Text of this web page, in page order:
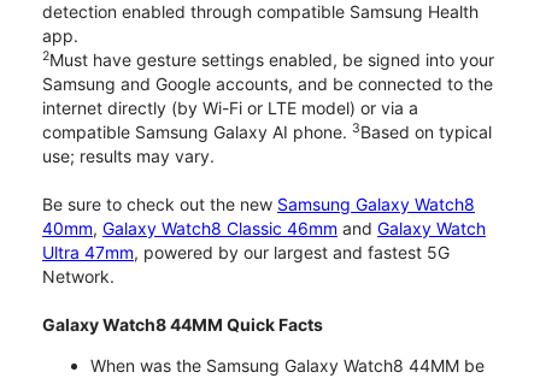
detection enabled through compatible Samsung Health
app.
2Must have gesture settings enabled, be signed into your
Samsung and Google accounts, and be connected to the
internet directly (by Wi-Fi or LTE model) or via a
compatible Samsung Galaxy AI phone. 3Based on typical
use; results may vary.
Be sure to check out the new Samsung Galaxy Watch8
40mm, Galaxy Watch8 Classic 46mm and Galaxy Watch
Ultra 47mm, powered by our largest and fastest 5G
Network.
Galaxy Watch8 44MM Quick Facts
When was the Samsung Galaxy Watch8 44MM be